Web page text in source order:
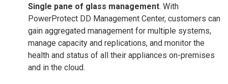
Single pane of glass management. With
PowerProtect DD Management Center, customers can
gain aggregated management for multiple systems,
manage capacity and replications, and monitor the
health and status of all their appliances on-premises
and in the cloud.